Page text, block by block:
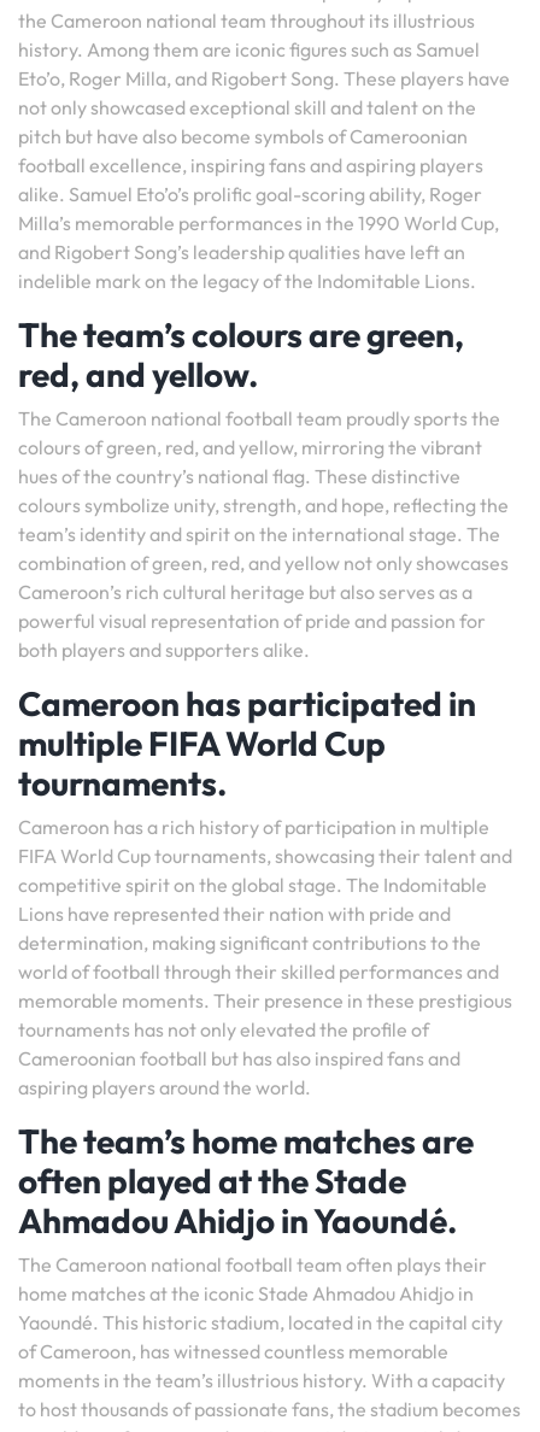
the Cameroon national team throughout its illustrious
history. Among them are iconic figures such as Samuel
Eto’o, Roger Milla, and Rigobert Song. These players have
not only showcased exceptional skill and talent on the
pitch but have also become symbols of Cameroonian
football excellence, inspiring fans and aspiring players
alike. Samuel Eto’o’s prolific goal-scoring ability, Roger
Milla’s memorable performances in the 1990 World Cup,
and Rigobert Song’s leadership qualities have left an
indelible mark on the legacy of the Indomitable Lions.
The team’s colours are green,
red, and yellow.
The Cameroon national football team proudly sports the
colours of green, red, and yellow, mirroring the vibrant
hues of the country’s national flag. These distinctive
colours symbolize unity, strength, and hope, reflecting the
team’s identity and spirit on the international stage. The
combination of green, red, and yellow not only showcases
Cameroon’s rich cultural heritage but also serves as a
powerful visual representation of pride and passion for
both players and supporters alike.
Cameroon has participated in
multiple FIFA World Cup
tournaments.
Cameroon has a rich history of participation in multiple
FIFA World Cup tournaments, showcasing their talent and
competitive spirit on the global stage. The Indomitable
Lions have represented their nation with pride and
determination, making significant contributions to the
world of football through their skilled performances and
memorable moments. Their presence in these prestigious
tournaments has not only elevated the profile of
Cameroonian football but has also inspired fans and
aspiring players around the world.
The team’s home matches are
often played at the Stade
Ahmadou Ahidjo in Yaoundé.
The Cameroon national football team often plays their
home matches at the iconic Stade Ahmadou Ahidjo in
Yaoundé. This historic stadium, located in the capital city
of Cameroon, has witnessed countless memorable
moments in the team’s illustrious history. With a capacity
to host thousands of passionate fans, the stadium becomes